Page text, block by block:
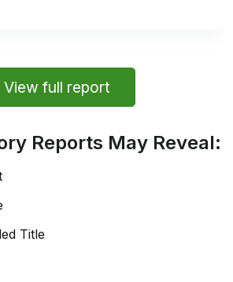
View full report
Reports May Reveal:
Title